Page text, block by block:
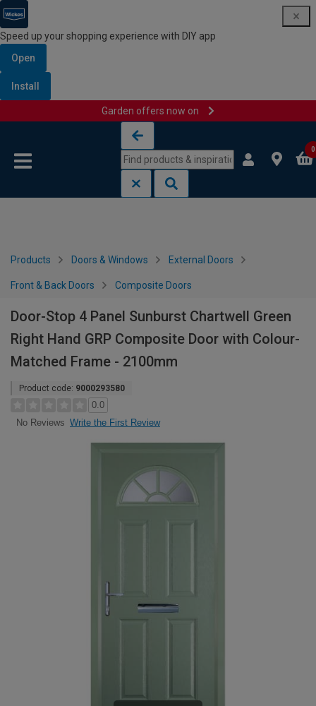
Speed up your shopping experience with DIY app
Open
Install
Garden offers now on
0
Products Doors & Windows External Doors
Front & Back Doors Composite Doors
Door-Stop 4 Panel Sunburst Chartwell Green
Right Hand GRP Composite Door with Colour-
Matched Frame - 2100mm
Product code: 9000293580
0.0
No Reviews Write the First Review